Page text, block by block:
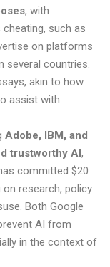
, with
such as
on platforms
several countries.
akin to how
assist with
Adobe, IBM, and
trustworthy AI,
committed $20
research, policy
Both Google
AI from
in the context of